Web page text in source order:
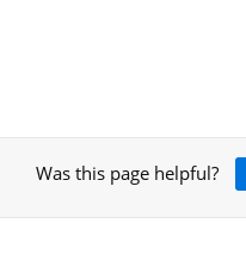
Was this page helpful?